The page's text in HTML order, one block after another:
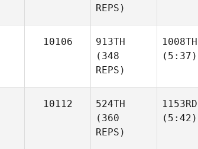
REPS)
10106
913TH
(348
REPS)
1008TH
(5:37)
10112
524TH
(360
REPS)
1153RD
(5:42)